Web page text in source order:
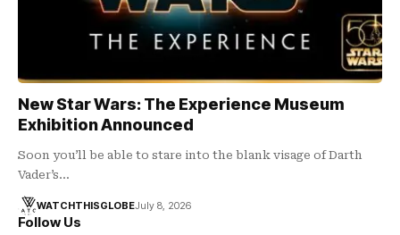
New Star Wars: The Experience Museum
Exhibition Announced
Soon you’ll be able to stare into the blank visage of Darth
Vader’s…
WATCHTHISGLOBEJuly 8, 2026
Follow Us